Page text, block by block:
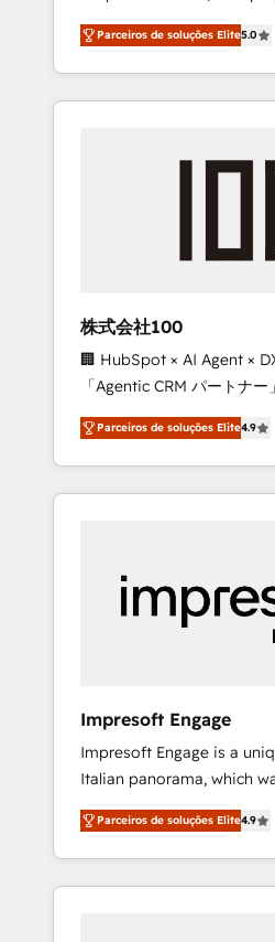
27001 certified,
to data security and
OneMetric, we help
the OneMetric that
on time. Our in-house team of certified CRM
architects, experts,
and marketers handles all
HubSpot. ✨ 400+ global clients ✨ 100+
full Hub implementations,
growth & +751% new
leaders: 🏆 HubSpot Platform Migration
Impact Award 🏆 Clutch
Leader 🏆 Finalist:
Campaign of the Year 🏆
Award for Best Website 🌟
CRM Implementation,
Experience, CRM Data
Parceiros de soluções Elite5.0
株式会社100
🏢 HubSpot × AI Agent ×
「Agentic CRM パートナー」 経営課題と現場
務をつなぐAIネイティブ・
て、HubSpot Eliteの実装力
を再設計します。 💡 100inc は何をする会社
か？ HubSpotを共通基盤
本のAIネイティブ・エージ
部・グループ会社・部門が
ータと業務プロセスのサイ
した全社共通基盤に再構築
ら、GTMの見える化・自動
運用、データ品質設計、グ
合に対応します。 2️⃣ AIエージェント組織構築
営業・マーケティング業務
行する組織への移行を設計
Claude等をHubSpotと連
用ルール・成果指標まで含
Parceiros de soluções Elite4.9
Impresoft Engage
Impresoft Engage is a
Italian panorama, which
aim of putting Customer
center by creating digital
capable of integrating
data. We offer the best digital solutions on
Parceiros de soluções Elite4.9